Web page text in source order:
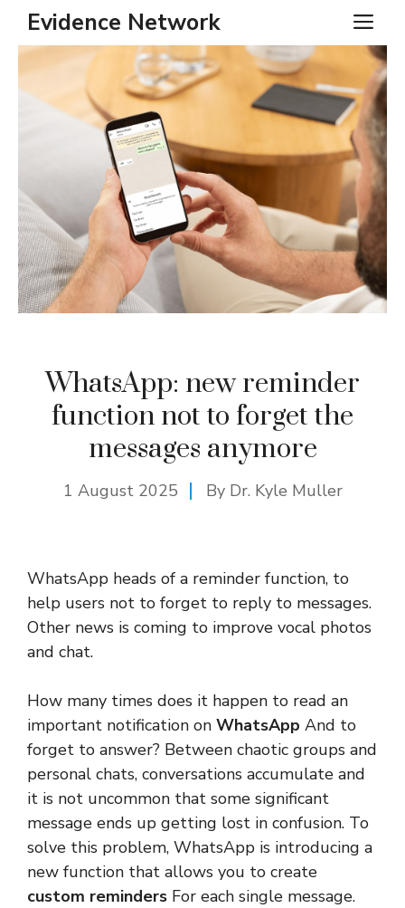
Skip
content
Evidence Network
WhatsApp: new reminder
function not to forget the
messages anymore
1 August 2025 By Dr. Kyle Muller
WhatsApp heads of a reminder function, to
help users not to forget to reply to messages.
Other news is coming to improve vocal photos
and chat.
How many times does it happen to read an
important notification on WhatsApp And to
forget to answer? Between chaotic groups and
personal chats, conversations accumulate and
it is not uncommon that some significant
message ends up getting lost in confusion. To
solve this problem, WhatsApp is introducing a
new function that allows you to create
custom reminders For each single message.